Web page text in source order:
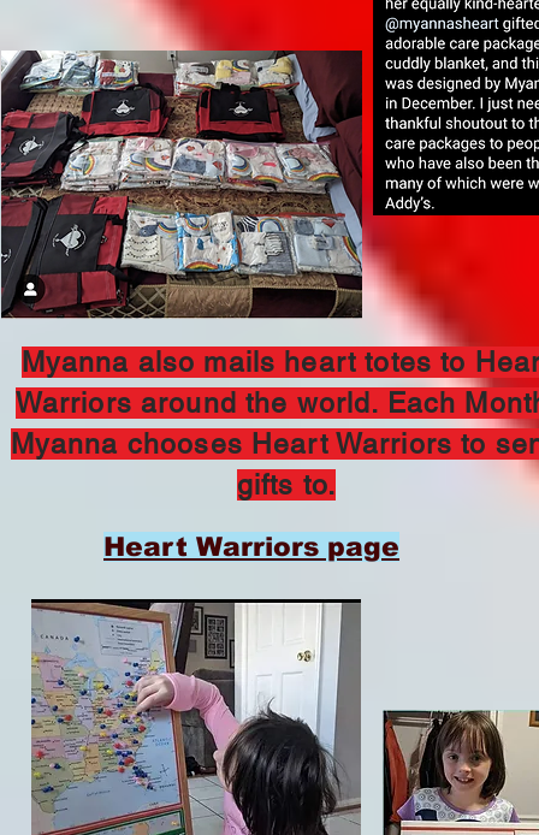
Myanna also mails heart totes to
Warriors around the world. Each
Myanna chooses Heart Warriors to
gifts to.
Heart Warriors page